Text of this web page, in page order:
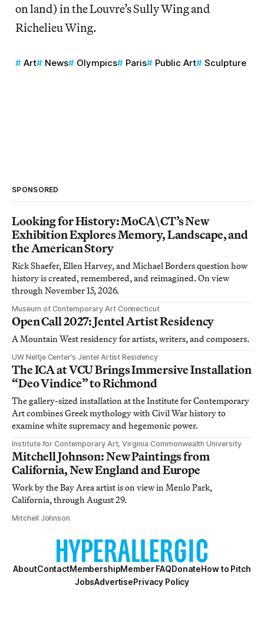
on land) in the Louvre’s Sully Wing and
Richelieu Wing.
Art News Olympics Paris Public Art Sculpture
SPONSORED
Looking for History: MoCA\CT’s New
Exhibition Explores Memory, Landscape, and
the American Story
Rick Shaefer, Ellen Harvey, and Michael Borders question how
history is created, remembered, and reimagined. On view
through November 15, 2026.
Museum of Contemporary Art Connecticut
Open Call 2027: Jentel Artist Residency
A Mountain West residency for artists, writers, and composers.
UW Neltje Center’s Jentel Artist Residency
The ICA at VCU Brings Immersive Installation
“Deo Vindice” to Richmond
The gallery-sized installation at the Institute for Contemporary
Art combines Greek mythology with Civil War history to
examine white supremacy and hegemonic power.
Institute for Contemporary Art, Virginia Commonwealth University
Mitchell Johnson: New Paintings from
California, New England and Europe
Work by the Bay Area artist is on view in Menlo Park,
California, through August 29.
Mitchell Johnson
AboutContactMembershipMember FAQDonateHow to Pitch
JobsAdvertisePrivacy Policy